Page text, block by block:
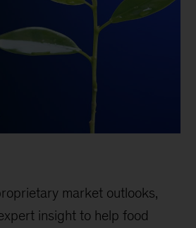
market outlooks,
insight to help food